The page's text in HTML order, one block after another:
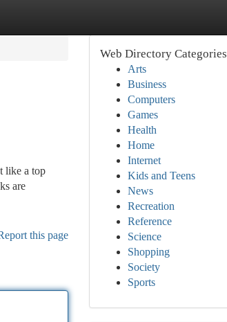
like a top
are
this page
Web Directory Categories
Arts
Business
Computers
Games
Health
Home
Internet
Kids and Teens
News
Recreation
Reference
Science
Shopping
Society
Sports